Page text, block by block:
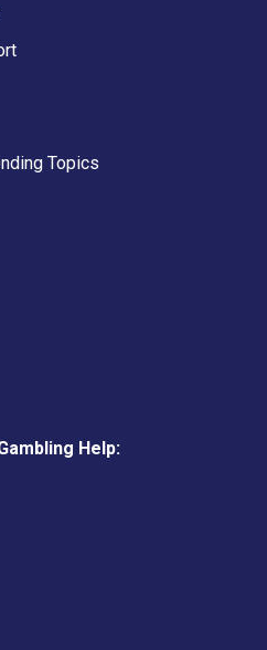
Topics
Help: